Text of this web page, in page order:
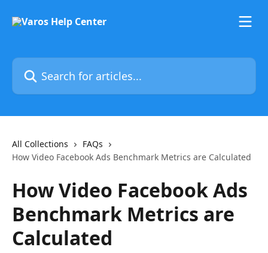
Search for articles...
All Collections
FAQs
How Video Facebook Ads Benchmark Metrics are Calculated
How Video Facebook Ads
Benchmark Metrics are
Calculated